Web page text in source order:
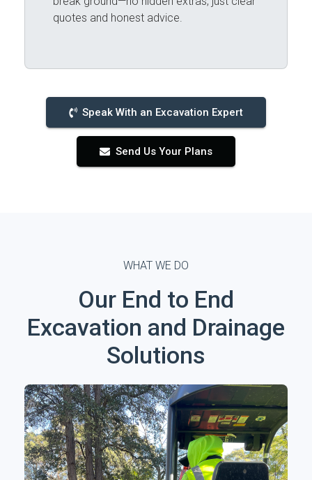
quotes and honest advice.
Speak With an Excavation Expert
Send Us Your Plans
WHAT WE DO
Our End to End
Excavation and Drainage
Solutions